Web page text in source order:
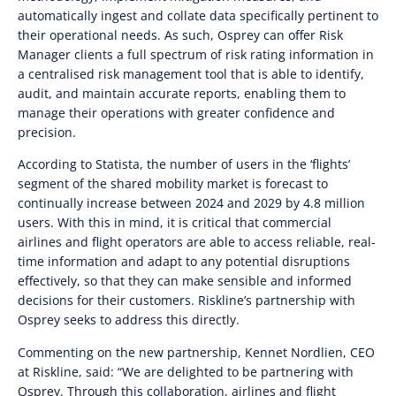
automatically ingest and collate data specifically pertinent to
their operational needs. As such, Osprey can offer Risk
Manager clients a full spectrum of risk rating information in
a centralised risk management tool that is able to identify,
audit, and maintain accurate reports, enabling them to
manage their operations with greater confidence and
precision.
According to Statista, the number of users in the ‘flights’
segment of the shared mobility market is forecast to
continually increase between 2024 and 2029 by 4.8 million
users. With this in mind, it is critical that commercial
airlines and flight operators are able to access reliable, real-
time information and adapt to any potential disruptions
effectively, so that they can make sensible and informed
decisions for their customers. Riskline’s partnership with
Osprey seeks to address this directly.
Commenting on the new partnership, Kennet Nordlien, CEO
at Riskline, said: “We are delighted to be partnering with
Osprey. Through this collaboration, airlines and flight